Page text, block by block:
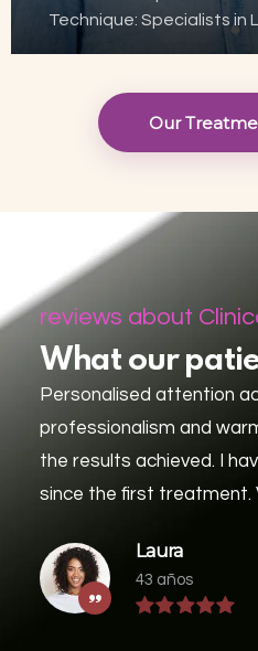
Technique: Specialists in
Our
reviews about
What our
Personalised attention
professionalism and
the results achieved. I
since the first treatment.
Laura
43 años